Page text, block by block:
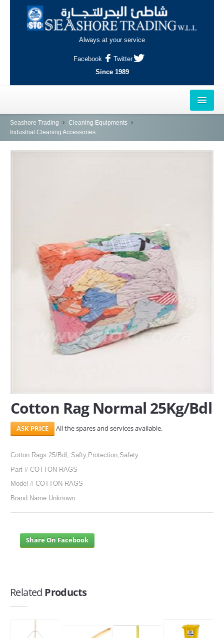
Always at your service
Facebook
Twitter
Since 1989
HOME
SERVICES
ABOUT US
CONTACT
Search Here
Seashore Trading
Cleaning Equipments
Industrial Cleaning Accessories
Cotton Rag Normal 25Kg/Bdl
All the spares and services available.
Cotton Rags 25/Bdl, Safty,Protection,Safety
Part # COTTON RAGS
Model # COTTON RAGS
Brand Name Unknown
Share On Facebook
Related Products